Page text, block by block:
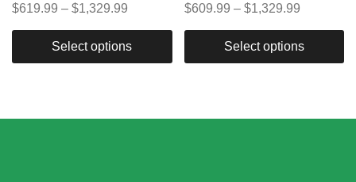
$619.99 – $1,329.99
Select options
$609.99 – $1,329.99
Select options